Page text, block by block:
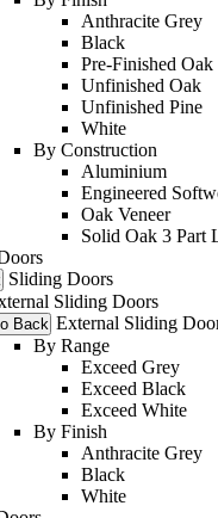
Anthracite Grey
Black
Pre-Finished Oak
Unfinished Oak
Unfinished Pine
White
By Construction
Aluminium
Engineered
Oak Veneer
Solid Oak 3 Part
Sliding Doors
Sliding Doors
Back External Sliding
By Range
Exceed Grey
Exceed Black
Exceed White
By Finish
Anthracite Grey
Black
White